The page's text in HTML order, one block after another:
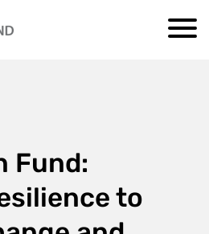
Fund:
to